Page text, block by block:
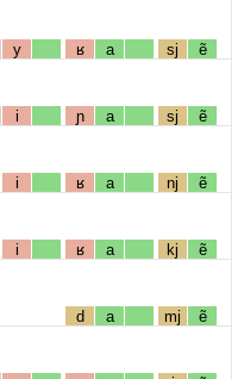
y ʁ a sj ẽ
i ɲ a sj ẽ
i ʁ a nj ẽ
i ʁ a kj ẽ
d a mj ẽ